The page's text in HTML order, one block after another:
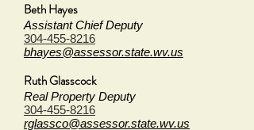
Beth Hayes
Assistant Chief Deputy
304-455-8216
bhayes@assessor.state.wv.us
Ruth Glasscock
Real Property Deputy
304-455-8216
rglassco@assessor.state.wv.us